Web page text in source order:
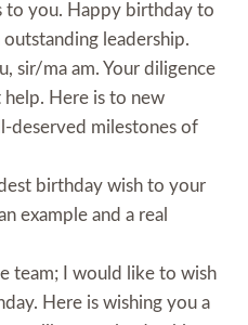
to you. Happy birthday to
leadership.
sir/ma am. Your diligence
help. Here is to new
deserved milestones of
birthday wish to your
example and a real
team; I would like to wish
Here is wishing you a